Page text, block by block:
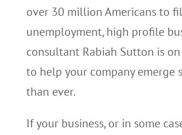
over 30 million Americans to
unemployment, high profile
consultant Rabiah Sutton is
to help your company emerge
than ever.
If your business, or in some